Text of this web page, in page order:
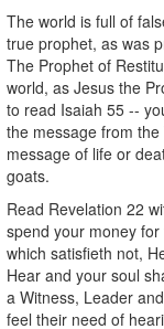
The world is full of
true prophet, as was
The Prophet of
world, as Jesus the
to read Isaiah 55 --
the message from
message of life or
goats.
Read Revelation 22
spend your money
which satisfieth not,
Hear and your soul
a Witness, Leader
feel their need of